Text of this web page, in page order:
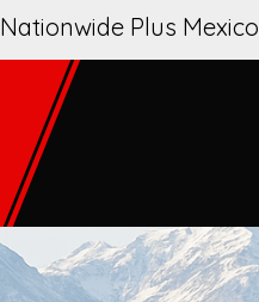
Nationwide Plus